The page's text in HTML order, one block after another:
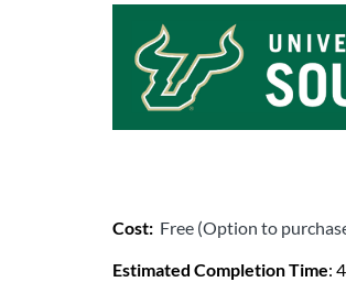
Cost: Free (Option to
Estimated Completion Time: